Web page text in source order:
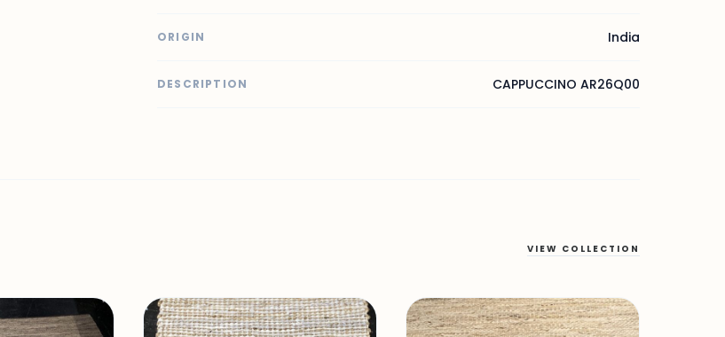
ORIGIN India
DESCRIPTION CAPPUCCINO AR26Q00
VIEW COLLECTION